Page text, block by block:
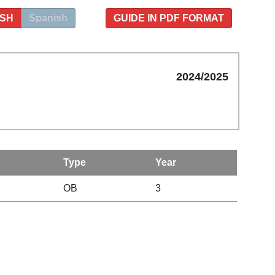
GUIDE IN PDF FORMAT
Spanish
2024/2025
Type Year
OB 3